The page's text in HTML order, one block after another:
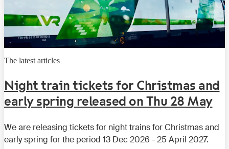
The latest articles
Night train tickets for Christmas and
early spring released on Thu 28 May
We are releasing tickets for night trains for Christmas and
early spring for the period 13 Dec 2026 - 25 April 2027.